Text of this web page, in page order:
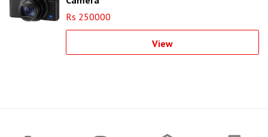
Rs 250000
View